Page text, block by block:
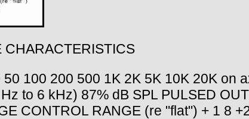
CHARACTERISTICS
100 200 500 1K 2K 5K 10K 20K on
to 6 kHz) 87% dB SPL PULSED
CONTROL RANGE (re "flat") + 1 8